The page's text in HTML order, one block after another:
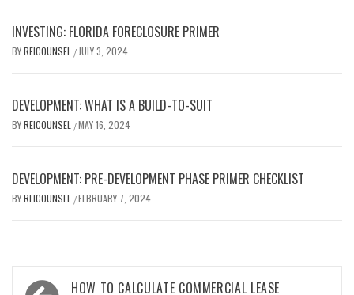
INVESTING: FLORIDA FORECLOSURE PRIMER
BYREICOUNSEL / JULY 3, 2024
DEVELOPMENT: WHAT IS A BUILD-TO-SUIT
BYREICOUNSEL /MAY 16, 2024
DEVELOPMENT: PRE-DEVELOPMENT PHASE PRIMER CHECKLIST
BYREICOUNSEL /FEBRUARY 7, 2024
Post
HOW TO CALCULATE COMMERCIAL LEASE